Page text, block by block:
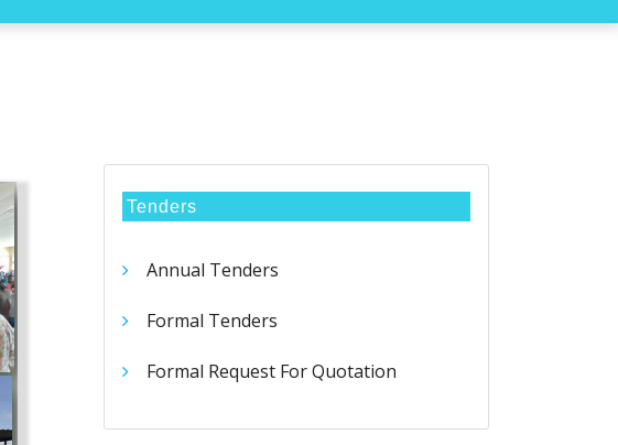
Tenders
Annual Tenders
Formal Tenders
Formal Request For Quotation